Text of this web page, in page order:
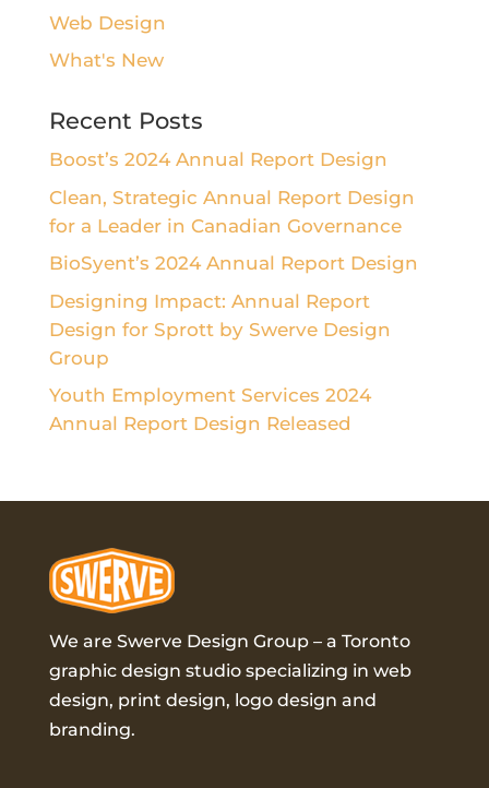
Web Design
What's New
Recent Posts
Boost’s 2024 Annual Report Design
Clean, Strategic Annual Report Design
for a Leader in Canadian Governance
BioSyent’s 2024 Annual Report Design
Designing Impact: Annual Report
Design for Sprott by Swerve Design
Group
Youth Employment Services 2024
Annual Report Design Released
We are Swerve Design Group – a Toronto
graphic design studiospecializing in web
design, print design, logo design and
branding.